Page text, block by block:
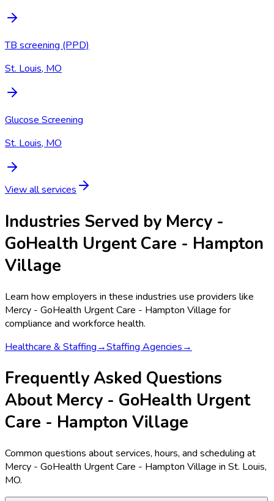
TB screening (PPD)
St. Louis, MO
Glucose Screening
St. Louis, MO
View all services
Industries Served by Mercy -
GoHealth Urgent Care - Hampton
Village
Learn how employers in these industries use providers like
Mercy - GoHealth Urgent Care - Hampton Village for
compliance and workforce health.
Healthcare & Staffing→Staffing Agencies→
Frequently Asked Questions
About Mercy - GoHealth Urgent
Care - Hampton Village
Common questions about services, hours, and scheduling at
Mercy - GoHealth Urgent Care - Hampton Village in St. Louis,
MO.